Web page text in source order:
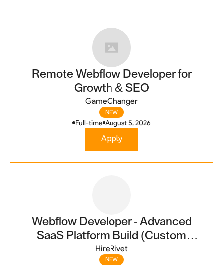
Remote Webflow Developer for
Growth & SEO
GameChanger
NEW
Full-time August 5, 2026
Apply
Webflow Developer - Advanced
SaaS Platform Build (Custom
Code Integration Required)
HireRivet
NEW